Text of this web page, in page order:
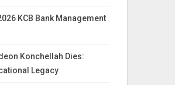
KCB Bank Management
Konchellah Dies:
Legacy